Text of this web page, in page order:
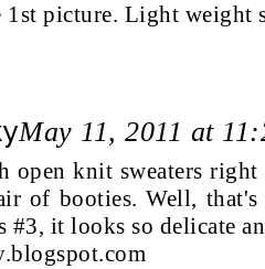
picture. Light weight
May 11, 2011 at
open knit sweaters
of booties. Well,
#3, it looks so delicate